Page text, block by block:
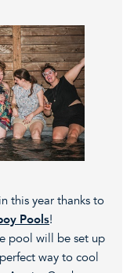
this year thanks to
Pools!
pool will be set up
way to cool